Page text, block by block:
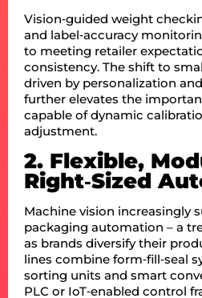
Vision‑guided weight
and label‑accuracy
to meeting retailer
consistency. The shift to
driven by personalization
further elevates the
capable of dynamic
adjustment.
2. Flexible,
Right‑Sized
Machine vision increasingly
packaging automation – a
as brands diversify their
lines combine form‑fill‑seal
sorting units and smart
PLC or IoT‑enabled control